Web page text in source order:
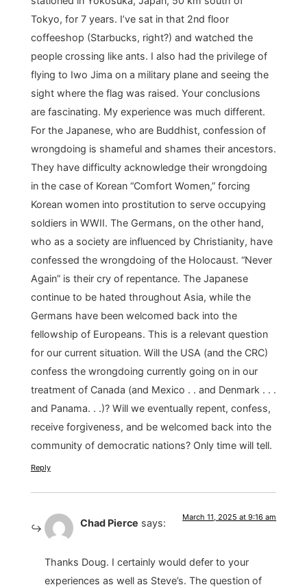
Tokyo, for 7 years. I’ve sat in that 2nd floor
coffeeshop (Starbucks, right?) and watched the
people crossing like ants. I also had the privilege of
flying to Iwo Jima on a military plane and seeing the
sight where the flag was raised. Your conclusions
are fascinating. My experience was much different.
For the Japanese, who are Buddhist, confession of
wrongdoing is shameful and shames their ancestors.
They have difficulty acknowledge their wrongdoing
in the case of Korean “Comfort Women,” forcing
Korean women into prostitution to serve occupying
soldiers in WWII. The Germans, on the other hand,
who as a society are influenced by Christianity, have
confessed the wrongdoing of the Holocaust. “Never
Again” is their cry of repentance. The Japanese
continue to be hated throughout Asia, while the
Germans have been welcomed back into the
fellowship of Europeans. This is a relevant question
for our current situation. Will the USA (and the CRC)
confess the wrongdoing currently going on in our
treatment of Canada (and Mexico . . and Denmark . . .
and Panama. . .)? Will we eventually repent, confess,
receive forgiveness, and be welcomed back into the
community of democratic nations? Only time will tell.
Reply
Chad Pierce says: March 11, 2025 at 9:16 am
Thanks Doug. I certainly would defer to your
experiences as well as Steve’s. The question of